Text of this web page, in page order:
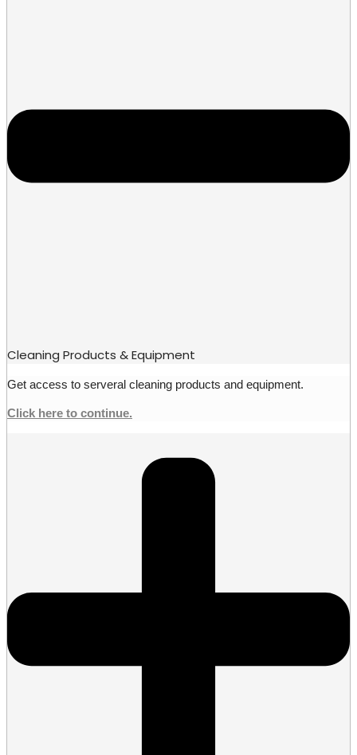
Cleaning Products & Equipment
Get access to serveral cleaning products and equipment.
Click here to continue.